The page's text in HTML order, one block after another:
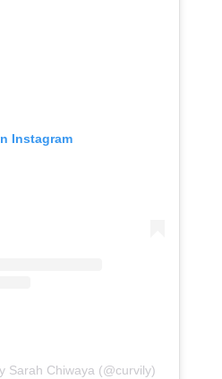
Instagram
Sarah Chiwaya (@curvily)